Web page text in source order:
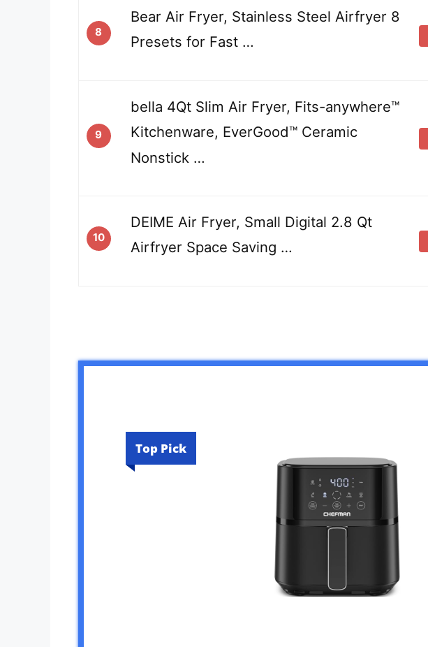
8
Bear Air Fryer, Stainless Steel Airfryer 8
Presets for Fast …
9
bella 4Qt Slim Air Fryer, Fits-anywhere™
Kitchenware, EverGood™ Ceramic
Nonstick …
10
DEIME Air Fryer, Small Digital 2.8 Qt
Airfryer Space Saving …
Top Pick